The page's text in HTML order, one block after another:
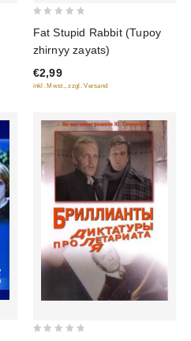
of
5
Fat Stupid Rabbit (Tupoy
zhirnyy zayats)
€2,99
inkl. Mwst., zzgl. Versand